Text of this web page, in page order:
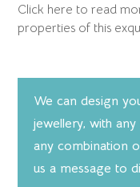
Click here to read
properties of this
We can design
jewellery, with
any combination
us a message to